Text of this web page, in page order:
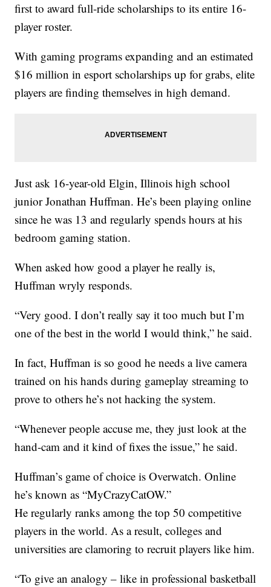
first to award full-ride scholarships to its entire 16-
player roster.
With gaming programs expanding and an estimated
$16 million in esport scholarships up for grabs, elite
players are finding themselves in high demand.
Just ask 16-year-old Elgin, Illinois high school
junior Jonathan Huffman. He’s been playing online
since he was 13 and regularly spends hours at his
bedroom gaming station.
When asked how good a player he really is,
Huffman wryly responds.
“Very good. I don’t really say it too much but I’m
one of the best in the world I would think,” he said.
In fact, Huffman is so good he needs a live camera
trained on his hands during gameplay streaming to
prove to others he’s not hacking the system.
“Whenever people accuse me, they just look at the
hand-cam and it kind of fixes the issue,” he said.
Huffman’s game of choice is Overwatch. Online
he’s known as “MyCrazyCatOW.”
He regularly ranks among the top 50 competitive
players in the world. As a result, colleges and
universities are clamoring to recruit players like him.
“To give an analogy – like in professional basketball